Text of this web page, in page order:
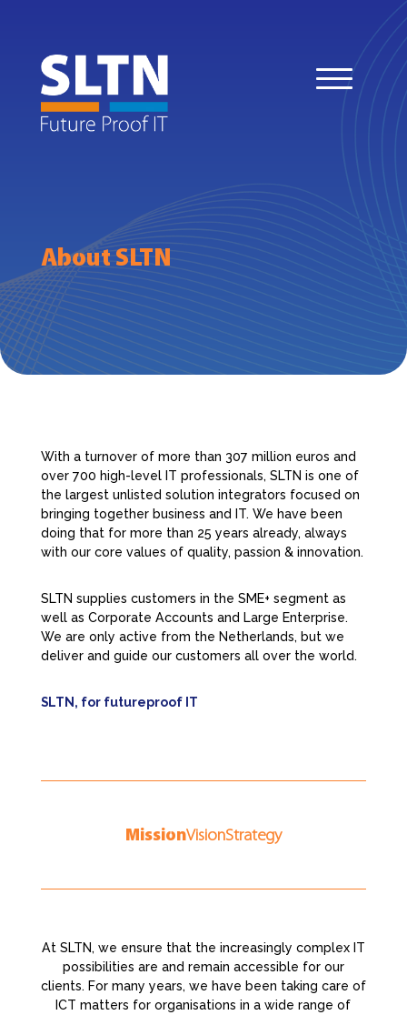
About SLTN
With a turnover of more than 307 million euros and
over 700 high-level IT professionals, SLTN is one of
the largest unlisted solution integrators focused on
bringing together business and IT. We have been
doing that for more than 25 years already, always
with our core values of quality, passion & innovation.
SLTN supplies customers in the SME+ segment as
well as Corporate Accounts and Large Enterprise.
We are only active from the Netherlands, but we
deliver and guide our customers all over the world.
SLTN, for futureproof IT
MissionVisionStrategy
At SLTN, we ensure that the increasingly complex IT
possibilities are and remain accessible for our
clients. For many years, we have been taking care of
ICT matters for organisations in a wide range of